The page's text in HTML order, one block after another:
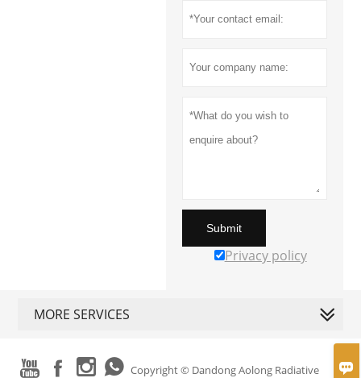

Submit
Privacy policy
MORE SERVICES
    Copyright © Dandong Aolong Radiative